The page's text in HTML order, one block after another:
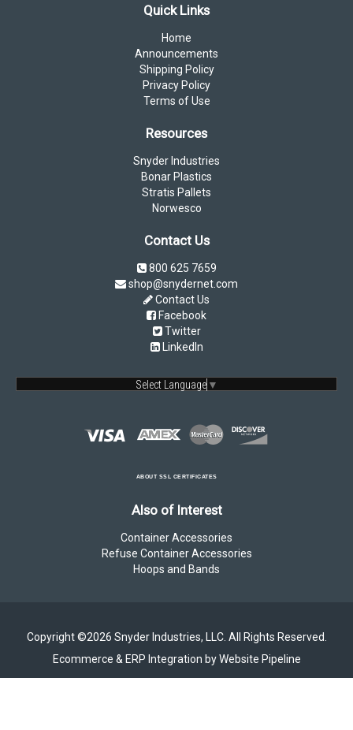
Quick Links
Home
Announcements
Shipping Policy
Privacy Policy
Terms of Use
Resources
Snyder Industries
Bonar Plastics
Stratis Pallets
Norwesco
Contact Us
800 625 7659
shop@snydernet.com
Contact Us
Facebook
Twitter
LinkedIn
Select Language ▼
ABOUT SSL CERTIFICATES
Also of Interest
Container Accessories
Refuse Container Accessories
Hoops and Bands
Copyright ©2026 Snyder Industries, LLC. All Rights Reserved.
Ecommerce & ERP Integration by Website Pipeline